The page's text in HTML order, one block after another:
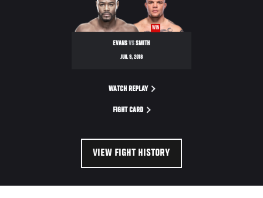
WIN
EVANSVSSMITH
JUN. 9, 2018
WATCH REPLAY
FIGHT CARD
VIEW FIGHT HISTORY